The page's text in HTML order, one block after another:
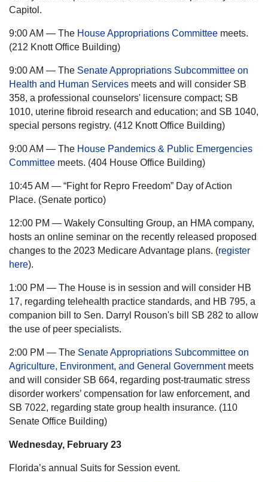
Capitol.
9:00 AM — The House Appropriations Committee meets.
(212 Knott Office Building)
9:00 AM — The Senate Appropriations Subcommittee on
Health and Human Services meets and will consider SB
358, a professional counselors' licensure compact; SB
1010, uterine fibroid research and education; and SB 1040,
special persons registry. (412 Knott Office Building)
9:00 AM — The House Pandemics & Public Emergencies
Committee meets. (404 House Office Building)
10:45 AM — “Fight for Repro Freedom” Day of Action
Place. (Senate portico)
12:00 PM — Wakely Consulting Group, an HMA company,
hosts an online seminar on the recently released proposed
changes to the 2023 Medicare Advantage plans. (register
here).
1:00 PM — The House is in session and will consider HB
17, regarding telehealth practice standards, and HB 795, a
companion bill to Sen. Darryl Rouson's bill SB 282 to allow
the use of peer specialists.
2:00 PM — The Senate Appropriations Subcommittee on
Agriculture, Environment, and General Governmentmeets
and will consider SB 664, regarding post-traumatic stress
disorder workers’ compensation for law enforcement, and
SB 7022, regarding state group health insurance. (110
Senate Office Building)
Wednesday, February 23
Florida’s annual Suits for Session event.